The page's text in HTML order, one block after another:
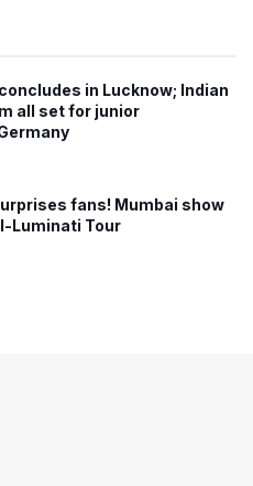
in Lucknow; Indian
all set for junior
fans! Mumbai show
Luminati Tour